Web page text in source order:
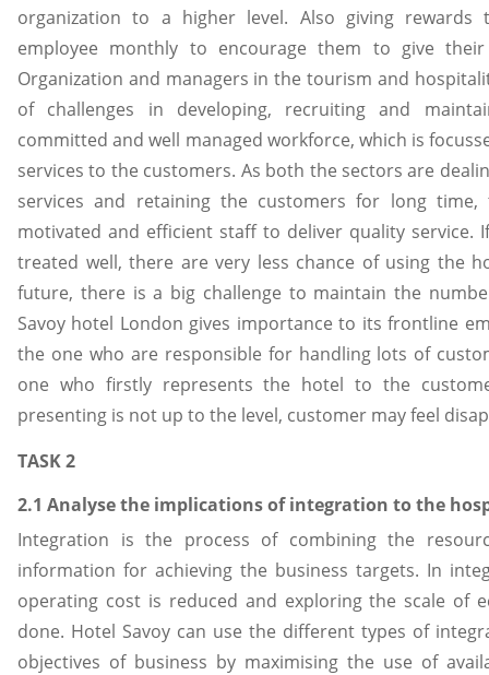
organization to a higher level. Also giving rewards
employee monthly to encourage them to give their
Organization and managers in the tourism and
of challenges in developing, recruiting and
committed and well managed workforce, which is
services to the customers. As both the sectors are
services and retaining the customers for long
motivated and efficient staff to deliver quality service.
treated well, there are very less chance of using the
future, there is a big challenge to maintain the
Savoy hotel London gives importance to its frontline
the one who are responsible for handling lots of
one who firstly represents the hotel to the
presenting is not up to the level, customer may feel
TASK 2
2.1 Analyse the implications of integration to the
Integration is the process of combining the
information for achieving the business targets. In
operating cost is reduced and exploring the scale of
done. Hotel Savoy can use the different types of
objectives of business by maximising the use of